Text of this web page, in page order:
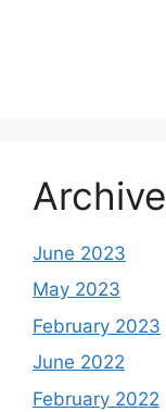
June 2023
May 2023
February 2023
June 2022
February 2022